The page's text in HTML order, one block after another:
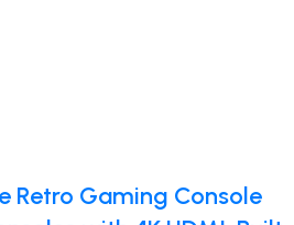
Retro Gaming Console